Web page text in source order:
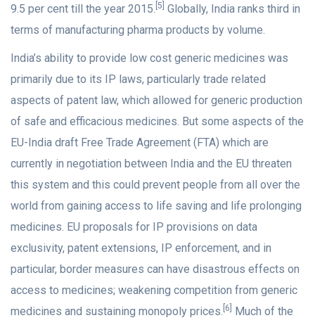
9.5 per cent till the year 2015. [5] Globally, India ranks third in
terms of manufacturing pharma products by volume.
India’s ability to provide low cost generic medicines was
primarily due to its IP laws, particularly trade related
aspects of patent law, which allowed for generic production
of safe and efficacious medicines. But some aspects of the
EU-India draft Free Trade Agreement (FTA) which are
currently in negotiation between India and the EU threaten
this system and this could prevent people from all over the
world from gaining access to life saving and life prolonging
medicines. EU proposals for IP provisions on data
exclusivity, patent extensions, IP enforcement, and in
particular, border measures can have disastrous effects on
access to medicines; weakening competition from generic
medicines and sustaining monopoly prices. [6]
Much of the